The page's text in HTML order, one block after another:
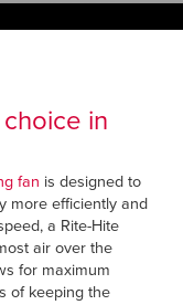
in
fan is designed to
more efficiently and
a Rite-Hite
air over the
for maximum
of keeping the